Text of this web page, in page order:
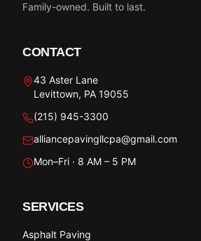
Family-owned. Built to last.
CONTACT
43 Aster Lane
Levittown, PA 19055
(215) 945-3300
alliancepavingllcpa@gmail.com
Mon–Fri · 8 AM – 5 PM
SERVICES
Asphalt Paving